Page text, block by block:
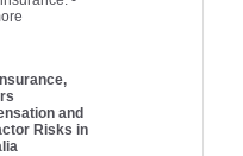
and
Risks in